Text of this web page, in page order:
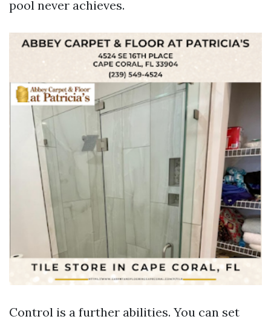
pool never achieves.
Control is a further abilities. You can set